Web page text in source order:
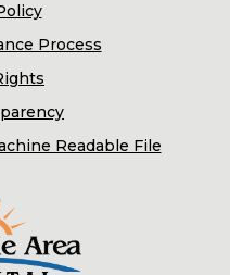
Process
Readable File